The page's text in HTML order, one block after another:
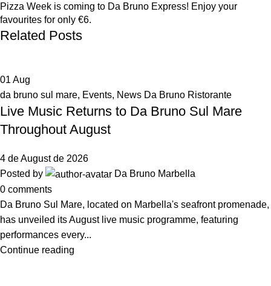
Pizza Week is coming to Da Bruno Express! Enjoy your
favourites for only €6.
Related Posts
01 Aug
da bruno sul mare, Events, News Da Bruno Ristorante
Live Music Returns to Da Bruno Sul Mare
Throughout August
4 de August de 2026
Posted by
Da Bruno Marbella
0 comments
Da Bruno Sul Mare, located on Marbella's seafront promenade,
has unveiled its August live music programme, featuring
performances every...
Continue reading